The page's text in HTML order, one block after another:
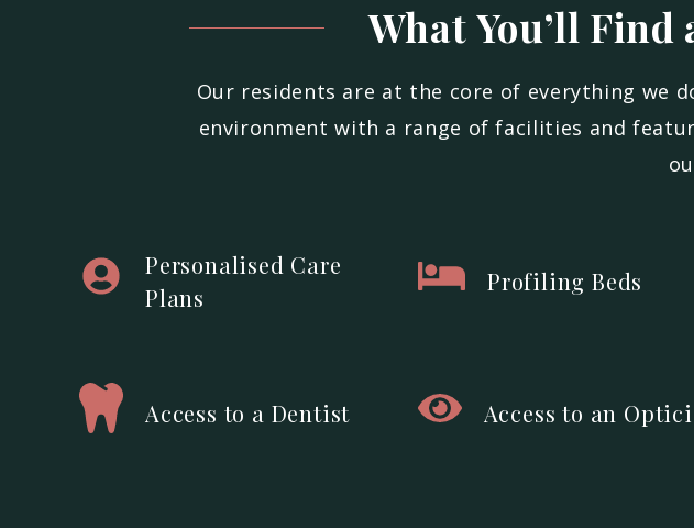
What You’ll Find
Our residents are at the core of everything we
environment with a range of facilities and
Personalised Care
Plans
Profiling Beds
Access to a Dentist Access to an